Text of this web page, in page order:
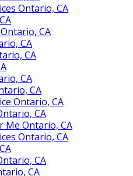
Ontario, CA
CA
CA
CA
CA
CA
Ontario, CA
CA
Me Ontario, CA
Ontario, CA
CA
CA